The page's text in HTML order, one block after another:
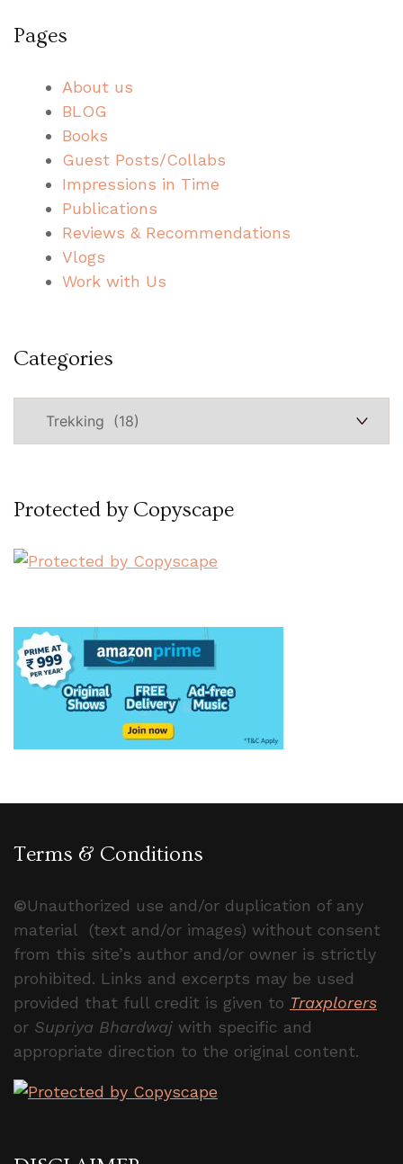
Pages
About us
BLOG
Books
Guest Posts/Collabs
Impressions in Time
Publications
Reviews & Recommendations
Vlogs
Work with Us
Categories
Protected by Copyscape
Terms & Conditions
©Unauthorized use and/or duplication of any
material (text and/or images) without consent
from this site’s author and/or owner is strictly
prohibited. Links and excerpts may be used
provided that full credit is given to Traxplorers
or Supriya Bhardwaj with specific and
appropriate direction to the original content.